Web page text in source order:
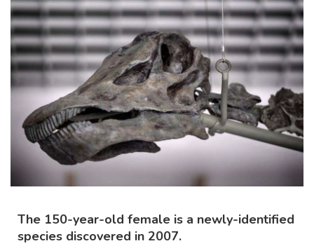
The 150-year-old female is a newly-identified
species discovered in 2007.